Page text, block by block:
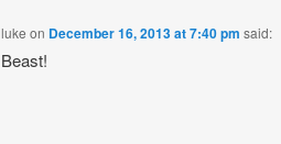
luke on December 16, 2013 at 7:40 pm said:
Beast!